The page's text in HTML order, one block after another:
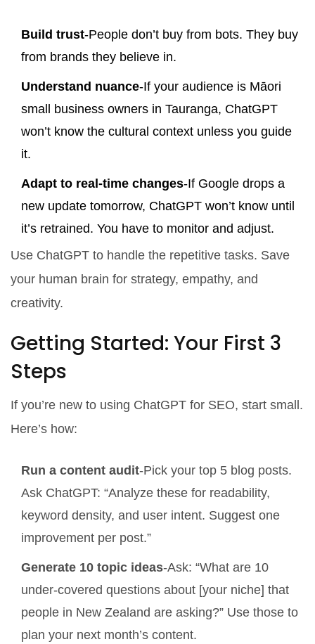
Build trust-People don’t buy from bots. They buy
from brands they believe in.
Understand nuance-If your audience is Māori
small business owners in Tauranga, ChatGPT
won’t know the cultural context unless you guide
it.
Adapt to real-time changes-If Google drops a
new update tomorrow, ChatGPT won’t know until
it’s retrained. You have to monitor and adjust.
Use ChatGPT to handle the repetitive tasks. Save
your human brain for strategy, empathy, and
creativity.
Getting Started: Your First 3
Steps
If you’re new to using ChatGPT for SEO, start small.
Here’s how:
Run a content audit-Pick your top 5 blog posts.
Ask ChatGPT: “Analyze these for readability,
keyword density, and user intent. Suggest one
improvement per post.”
Generate 10 topic ideas-Ask: “What are 10
under-covered questions about [your niche] that
people in New Zealand are asking?” Use those to
plan your next month’s content.